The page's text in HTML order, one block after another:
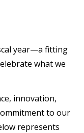
year—a fitting
what we
innovation,
to our
represents